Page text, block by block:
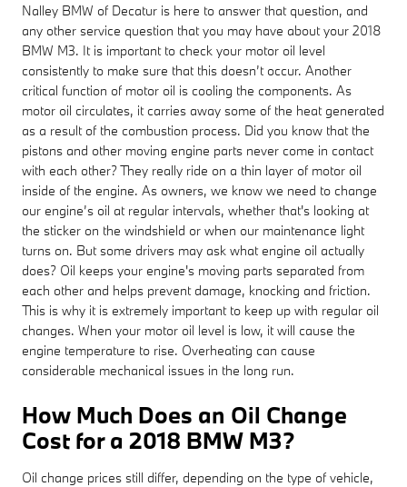
Nalley BMW of Decatur is here to answer that question, and
any other service question that you may have about your 2018
BMW M3. It is important to check your motor oil level
consistently to make sure that this doesn’t occur. Another
critical function of motor oil is cooling the components. As
motor oil circulates, it carries away some of the heat generated
as a result of the combustion process. Did you know that the
pistons and other moving engine parts never come in contact
with each other? They really ride on a thin layer of motor oil
inside of the engine. As owners, we know we need to change
our engine’s oil at regular intervals, whether that's looking at
the sticker on the windshield or when our maintenance light
turns on. But some drivers may ask what engine oil actually
does? Oil keeps your engine's moving parts separated from
each other and helps prevent damage, knocking and friction.
This is why it is extremely important to keep up with regular oil
changes. When your motor oil level is low, it will cause the
engine temperature to rise. Overheating can cause
considerable mechanical issues in the long run.
How Much Does an Oil Change
Cost for a 2018 BMW M3?
Oil change prices still differ, depending on the type of vehicle,